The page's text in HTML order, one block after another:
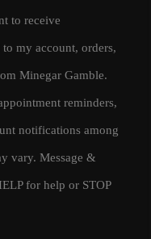
to receive
to my account, orders,
Minegar Gamble.
reminders,
notifications among
vary. Message &
for help or STOP